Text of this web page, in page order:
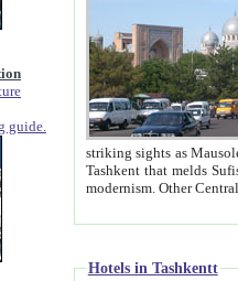
guide.
striking sights as Mausoleum of Sheikh Zaynudin
Tashkent that melds Sufism, Marxism and Capitalism, the East, West and Russia, as well as tradition and
Hotels in Tashkentt